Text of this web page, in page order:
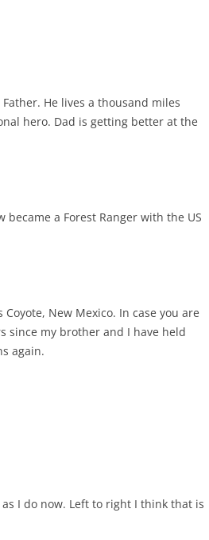
He lives a thousand miles
hero. Dad is getting better at the
a Forest Ranger with the US
New Mexico. In case you are
since my brother and I have held
again.
I do now. Left to right I think that is